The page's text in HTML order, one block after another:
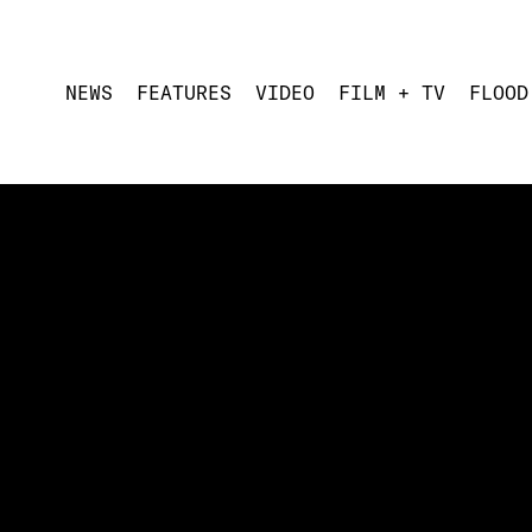
NEWS FEATURES VIDEO FILM + TV